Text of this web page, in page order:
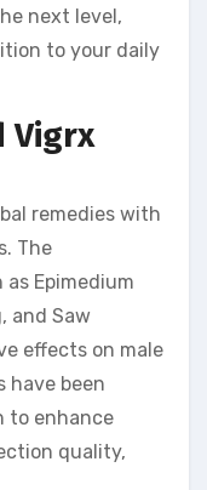
next level,
to your daily
Vigrx
remedies with
The
Epimedium
and Saw
effects on male
have been
to enhance
quality,